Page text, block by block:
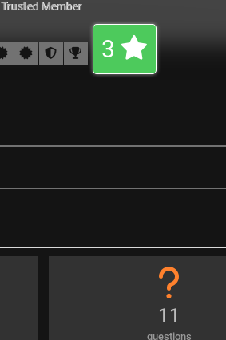
Trusted Member
3
11
questions